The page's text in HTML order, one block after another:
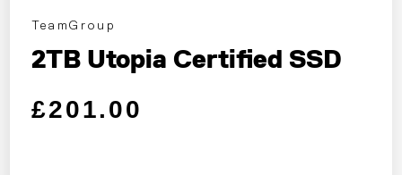
TeamGroup
2TB Utopia Certified SSD
Regular price
Sale price
£201.00